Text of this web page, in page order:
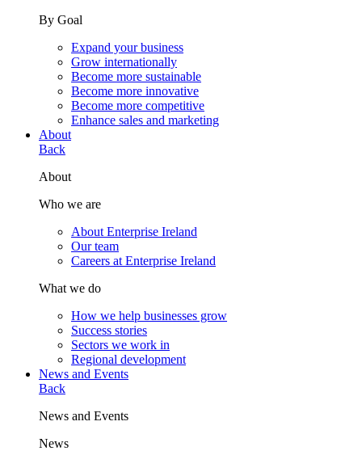
By Goal
Expand your business
Grow internationally
Become more sustainable
Become more innovative
Become more competitive
Enhance sales and marketing
About
Back
About
Who we are
About Enterprise Ireland
Our team
Careers at Enterprise Ireland
What we do
How we help businesses grow
Success stories
Sectors we work in
Regional development
News and Events
Back
News and Events
News